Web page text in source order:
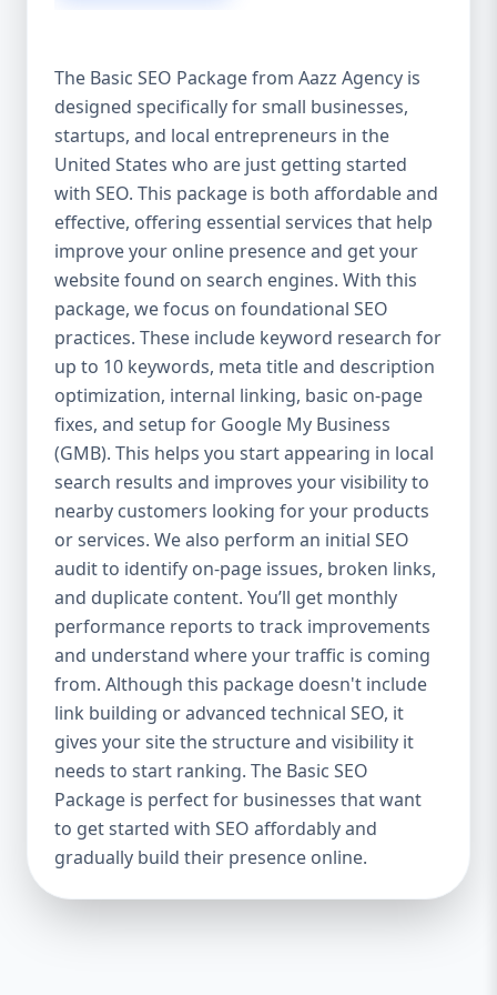
after the campaign ends. It’s not a cost —
it’s an investment in your digital future. 💼
Aazz Agency: Your Trusted SEO Partner in
the United States At Aazz Agency, we know
what works — because we’ve helped
hundreds of businesses climb search
rankings, increase organic traffic, and
boost revenue. Our approach is results-
driven, transparent, and tailored for YOU.
To make SEO accessible to all, we’ve crafted
three affordable SEO Company Packages:
Basic SEO Package – Ideal for beginners or
small businesses Standard SEO Package –
For growing companies with moderate
competition Premium SEO Package – For
national brands or highly competitive
industries Let’s break down what’s inside
each package — and why your business
needs it. 🛠️ Basic SEO Package – Start
Strong on a Budget Perfect For: Startups,
Local Businesses, Solo Entrepreneurs
Keyword Focus: Basic SEO Package USA,
Affordable SEO for small business If you’re
just starting your online journey, our Basic
SEO Package is the launchpad you need. We
focus on the fundamentals of SEO to give
your site a solid foundation that drives
visibility, traffic, and engagement. 🔹 What’s
Included: Keyword research (up to 10
keywords) On-page SEO (titles,
The Basic SEO Package from Aazz Agency is
designed specifically for small businesses,
startups, and local entrepreneurs in the
United States who are just getting started
with SEO. This package is both affordable and
effective, offering essential services that help
improve your online presence and get your
website found on search engines. With this
package, we focus on foundational SEO
practices. These include keyword research for
up to 10 keywords, meta title and description
optimization, internal linking, basic on-page
fixes, and setup for Google My Business
(GMB). This helps you start appearing in local
search results and improves your visibility to
nearby customers looking for your products
or services. We also perform an initial SEO
audit to identify on-page issues, broken links,
and duplicate content. You’ll get monthly
performance reports to track improvements
and understand where your traffic is coming
from. Although this package doesn't include
link building or advanced technical SEO, it
gives your site the structure and visibility it
needs to start ranking. The Basic SEO
Package is perfect for businesses that want
to get started with SEO affordably and
gradually build their presence online.